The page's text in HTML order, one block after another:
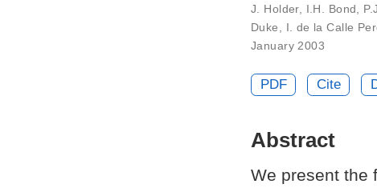
J. Holder, I.H. Bond
Duke
I. de la Calle
January 2003
PDF Cite
Abstract
We present the